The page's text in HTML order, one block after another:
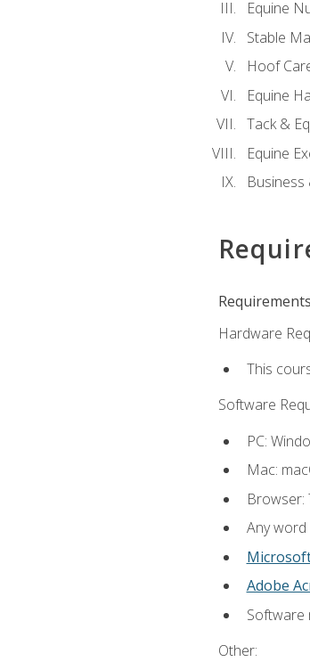
Equine
Stable
Hoof
Equine
Tack &
Equine
Hardware
This
Software
PC:
Mac:
Browser:
Any
Adobe
Software
Other: